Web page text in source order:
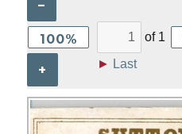
–
100%
+
of 1
► Last